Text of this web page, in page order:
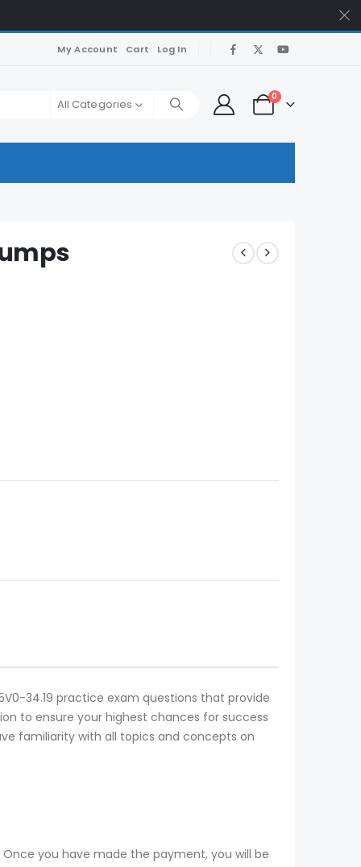
My Account Cart Log In
All Categories
0
34.19 practice exam questions that provide
to ensure your highest chances for success
familiarity with all topics and concepts on
Once you have made the payment, you will be